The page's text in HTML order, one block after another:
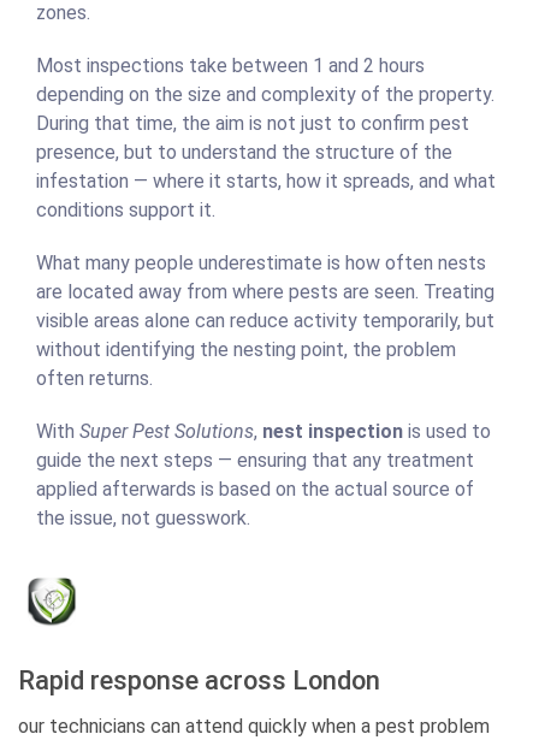
zones.
Most inspections take between 1 and 2 hours
depending on the size and complexity of the property.
During that time, the aim is not just to confirm pest
presence, but to understand the structure of the
infestation — where it starts, how it spreads, and what
conditions support it.
What many people underestimate is how often nests
are located away from where pests are seen. Treating
visible areas alone can reduce activity temporarily, but
without identifying the nesting point, the problem
often returns.
With Super Pest Solutions, nest inspection is used to
guide the next steps — ensuring that any treatment
applied afterwards is based on the actual source of
the issue, not guesswork.
Rapid response across London
our technicians can attend quickly when a pest problem